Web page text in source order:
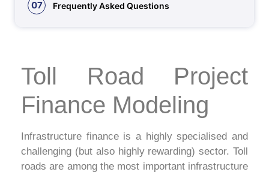
07 Frequently Asked Questions
Toll Road Project
Finance Modeling
Infrastructure finance is a highly specialised and
challenging (but also highly rewarding) sector. Toll
roads are among the most important infrastructure